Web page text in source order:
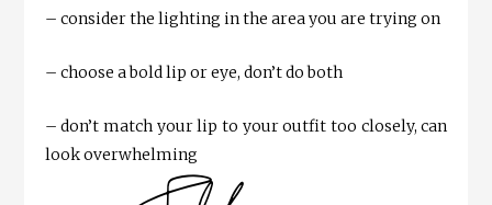
– consider the lighting in the area you are trying on
– choose a bold lip or eye, don’t do both
– don’t match your lip to your outfit too closely, can
look overwhelming